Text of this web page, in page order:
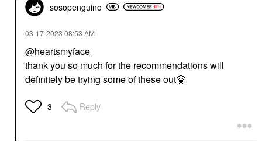
sosopenguino
‎03-17-2023 08:53 AM
@heartsmyface
thank you so much for the recommendations will
definitely be trying some of these out🤗
3 Reply